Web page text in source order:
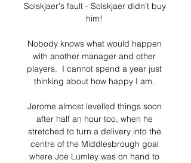
Solskjaer's fault - Solskjaer didn't buy
him!
Nobody knows what would happen
with another manager and other
players.  I cannot spend a year just
thinking about how happy I am.
Jerome almost levelled things soon
after half an hour too, when he
stretched to turn a delivery into the
centre of the Middlesbrough goal
where Joe Lumley was on hand to